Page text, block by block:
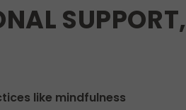
SUPPORT,
like mindfulness